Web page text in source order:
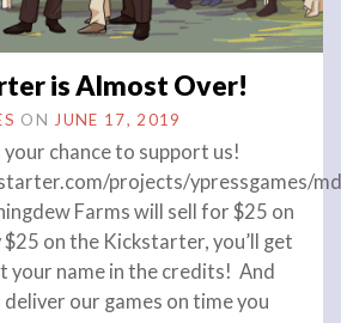
is Almost Over!
ON JUNE 17, 2019
your chance to support us!
projects/ypressgames/
Farms will sell for $25 on
on the Kickstarter, you’ll get
your name in the credits! And
deliver our games on time you